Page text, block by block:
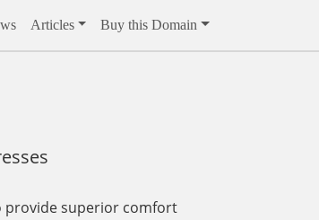
Articles Buy this Domain
provide superior comfort